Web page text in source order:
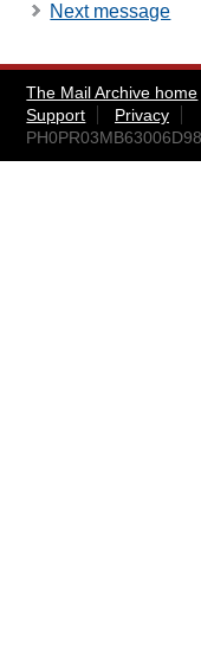
Next message
The Mail Archive home
Support
Privacy